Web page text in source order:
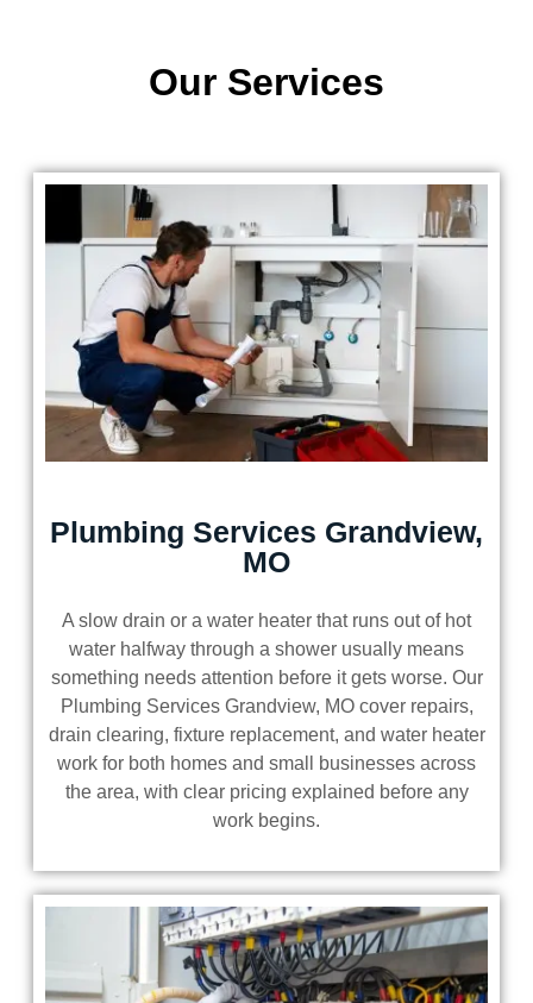
Our Services
Plumbing Services Grandview,
MO
A slow drain or a water heater that runs out of hot
water halfway through a shower usually means
something needs attention before it gets worse. Our
Plumbing Services Grandview, MO cover repairs,
drain clearing, fixture replacement, and water heater
work for both homes and small businesses across
the area, with clear pricing explained before any
work begins.